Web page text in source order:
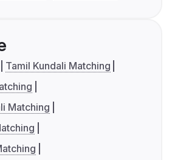
Tamil Kundali Matching
Matching